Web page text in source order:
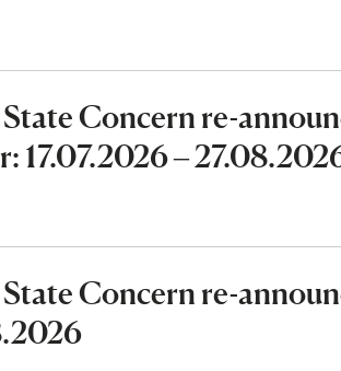
Concern re-
17.07.2026 –
Concern re-